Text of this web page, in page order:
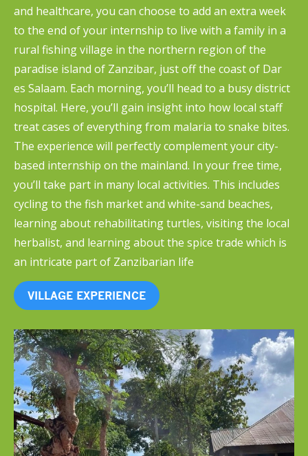
and healthcare, you can choose to add an extra week
to the end of your internship to live with a family in a
rural fishing village in the northern region of the
paradise island of Zanzibar, just off the coast of Dar
es Salaam. Each morning, you’ll head to a busy district
hospital. Here, you’ll gain insight into how local staff
treat cases of everything from malaria to snake bites.
The experience will perfectly complement your city-
based internship on the mainland. In your free time,
you’ll take part in many local activities. This includes
cycling to the fish market and white-sand beaches,
learning about rehabilitating turtles, visiting the local
herbalist, and learning about the spice trade which is
an intricate part of Zanzibarian life
VILLAGE EXPERIENCE